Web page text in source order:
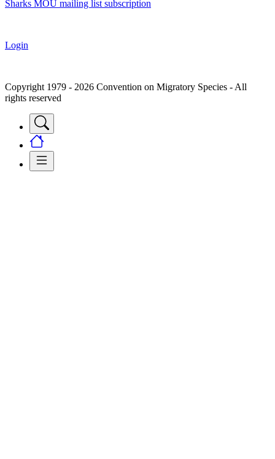
Sharks MOU mailing list subscription
Login
Copyright 1979 - 2026 Convention on Migratory Species - All
rights reserved